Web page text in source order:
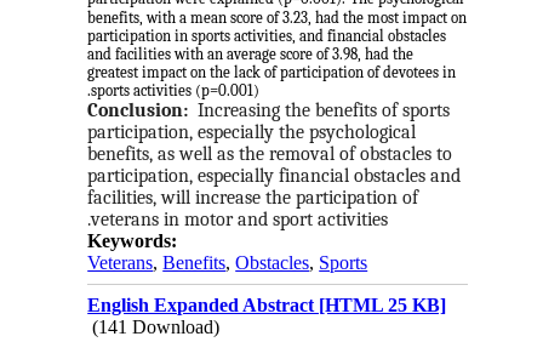
benefits, with a mean score of 3.23, had the most impact on
participation in sports activities, and financial obstacles
and facilities with an average score of 3.98, had the
greatest impact on the lack of participation of devotees in
sports activities (p=0.001).
Conclusion: Increasing the benefits of sports
participation, especially the psychological
benefits, as well as the removal of obstacles to
participation, especially financial obstacles and
facilities, will increase the participation of
veterans in motor and sport activities.
Keywords:
Veterans,Benefits,Obstacles, Sports
English Expanded Abstract [HTML 25 KB]
(141 Download)